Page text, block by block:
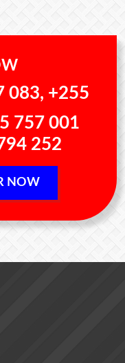
083, +255
757 001
252
NOW